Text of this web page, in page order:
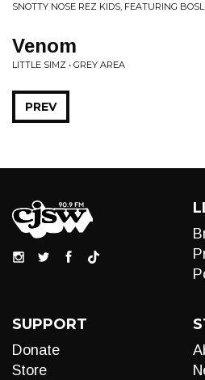
SNOTTY NOSE REZ KIDS, FEATURING
Venom
LITTLE SIMZ • GREY AREA
PREV
SUPPORT
Donate
Store